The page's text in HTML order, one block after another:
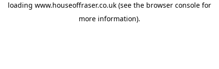
loading www.houseoffraser.co.uk (see the browser console for
more information).